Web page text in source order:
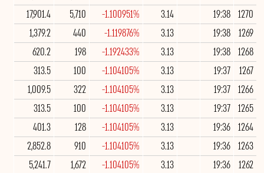
1270
19:38
3.14
-1.100951%
5,710
17,901.4
1269
19:38
3.13
-1.119876%
440
1,379.2
1268
19:38
3.13
-1.192433%
198
620.2
1267
19:37
3.13
-1.104105%
100
313.5
1266
19:37
3.13
-1.104105%
322
1,009.5
1265
19:37
3.13
-1.104105%
100
313.5
1264
19:36
3.13
-1.104105%
128
401.3
1263
19:36
3.13
-1.104105%
910
2,852.8
1262
19:36
3.13
-1.104105%
1,672
5,241.7